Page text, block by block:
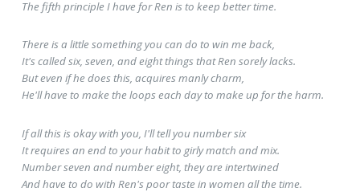
The fifth principle I have for Ren is to keep better time.
There is a little something you can do to win me back,
It's called six, seven, and eight things that Ren sorely lacks.
But even if he does this, acquires manly charm,
He'll have to make the loops each day to make up for the harm.
If all this is okay with you, I'll tell you number six
It requires an end to your habit to girly match and mix.
Number seven and number eight, they are intertwined
And have to do with Ren's poor taste in women all the time.